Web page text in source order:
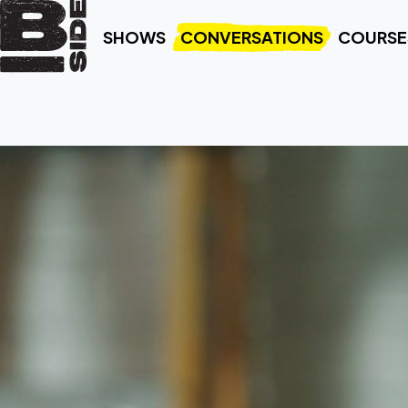
SHOWS CONVERSATIONS